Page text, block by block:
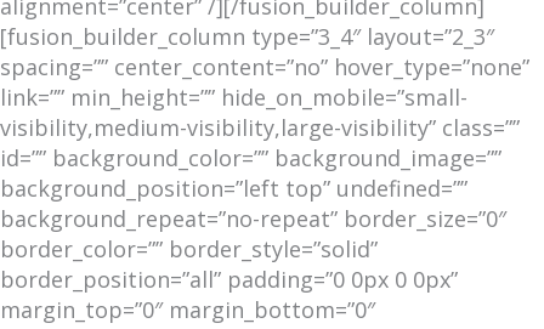
alignment=”center” /][/fusion_builder_column]
[fusion_builder_column type=”3_4″ layout=”2_3″
spacing=”” center_content=”no” hover_type=”none”
link=”” min_height=”” hide_on_mobile=”small-
visibility,medium-visibility,large-visibility” class=””
id=”” background_color=”” background_image=””
background_position=”left top” undefined=””
background_repeat=”no-repeat” border_size=”0″
border_color=”” border_style=”solid”
border_position=”all” padding=”0 0px 0 0px”
margin_top=”0″ margin_bottom=”0″